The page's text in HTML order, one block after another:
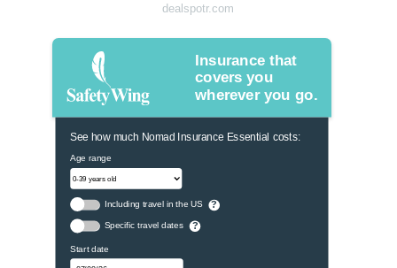
dealspotr.com
Insurance that
covers you
wherever you go.
See how much Nomad Insurance Essential costs:
Age range
Including travel in the US ?
Specific travel dates ?
Start date